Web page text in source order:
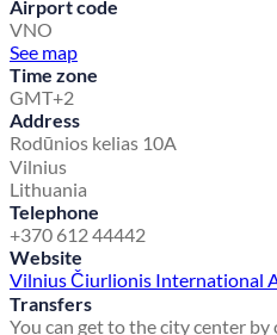
Airport code
VNO
See map
Time zone
GMT+2
Address
Rodūnios kelias 10A
Vilnius
Lithuania
Telephone
+370 612 44442
Website
Vilnius Čiurlionis International
Transfers
You can get to the city center